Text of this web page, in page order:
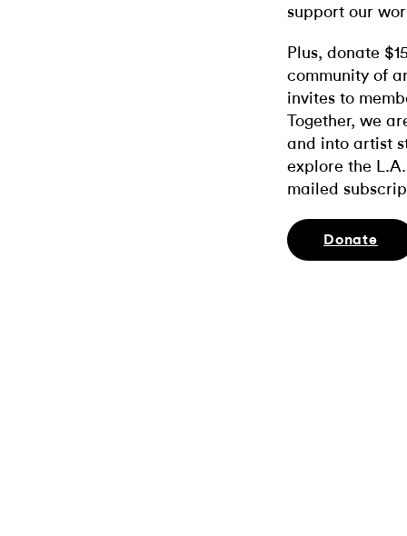
support our
Plus, donate
community of
invites to
Together, we
and into artist
explore the
mailed
Donate